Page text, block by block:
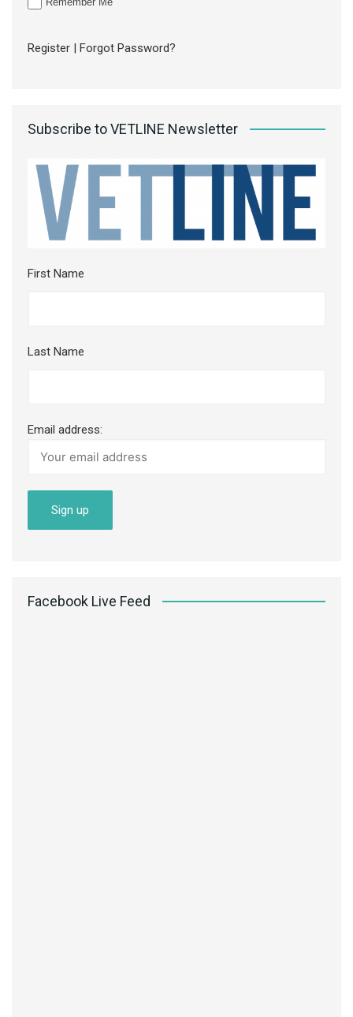
Register | Forgot Password?
Subscribe to VETLINE Newsletter
First Name
Last Name
Email address:
Facebook Live Feed